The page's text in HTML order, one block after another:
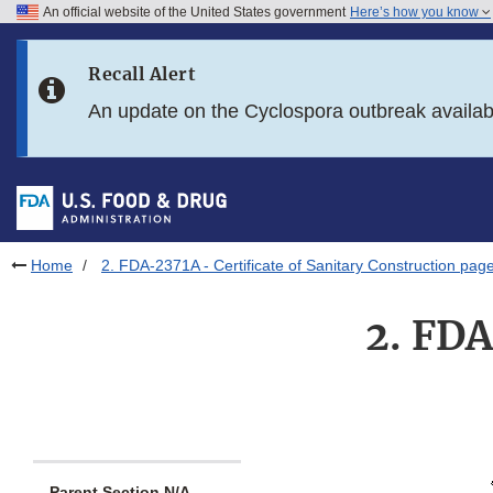
Skip to FDA Search
Skip to footer links
An official website of the United States government Here’s how you know
Recall Alert
An update on the Cyclospora outbreak
Home 2. FDA-2371A - Certificate of Sanitary Construction
2.